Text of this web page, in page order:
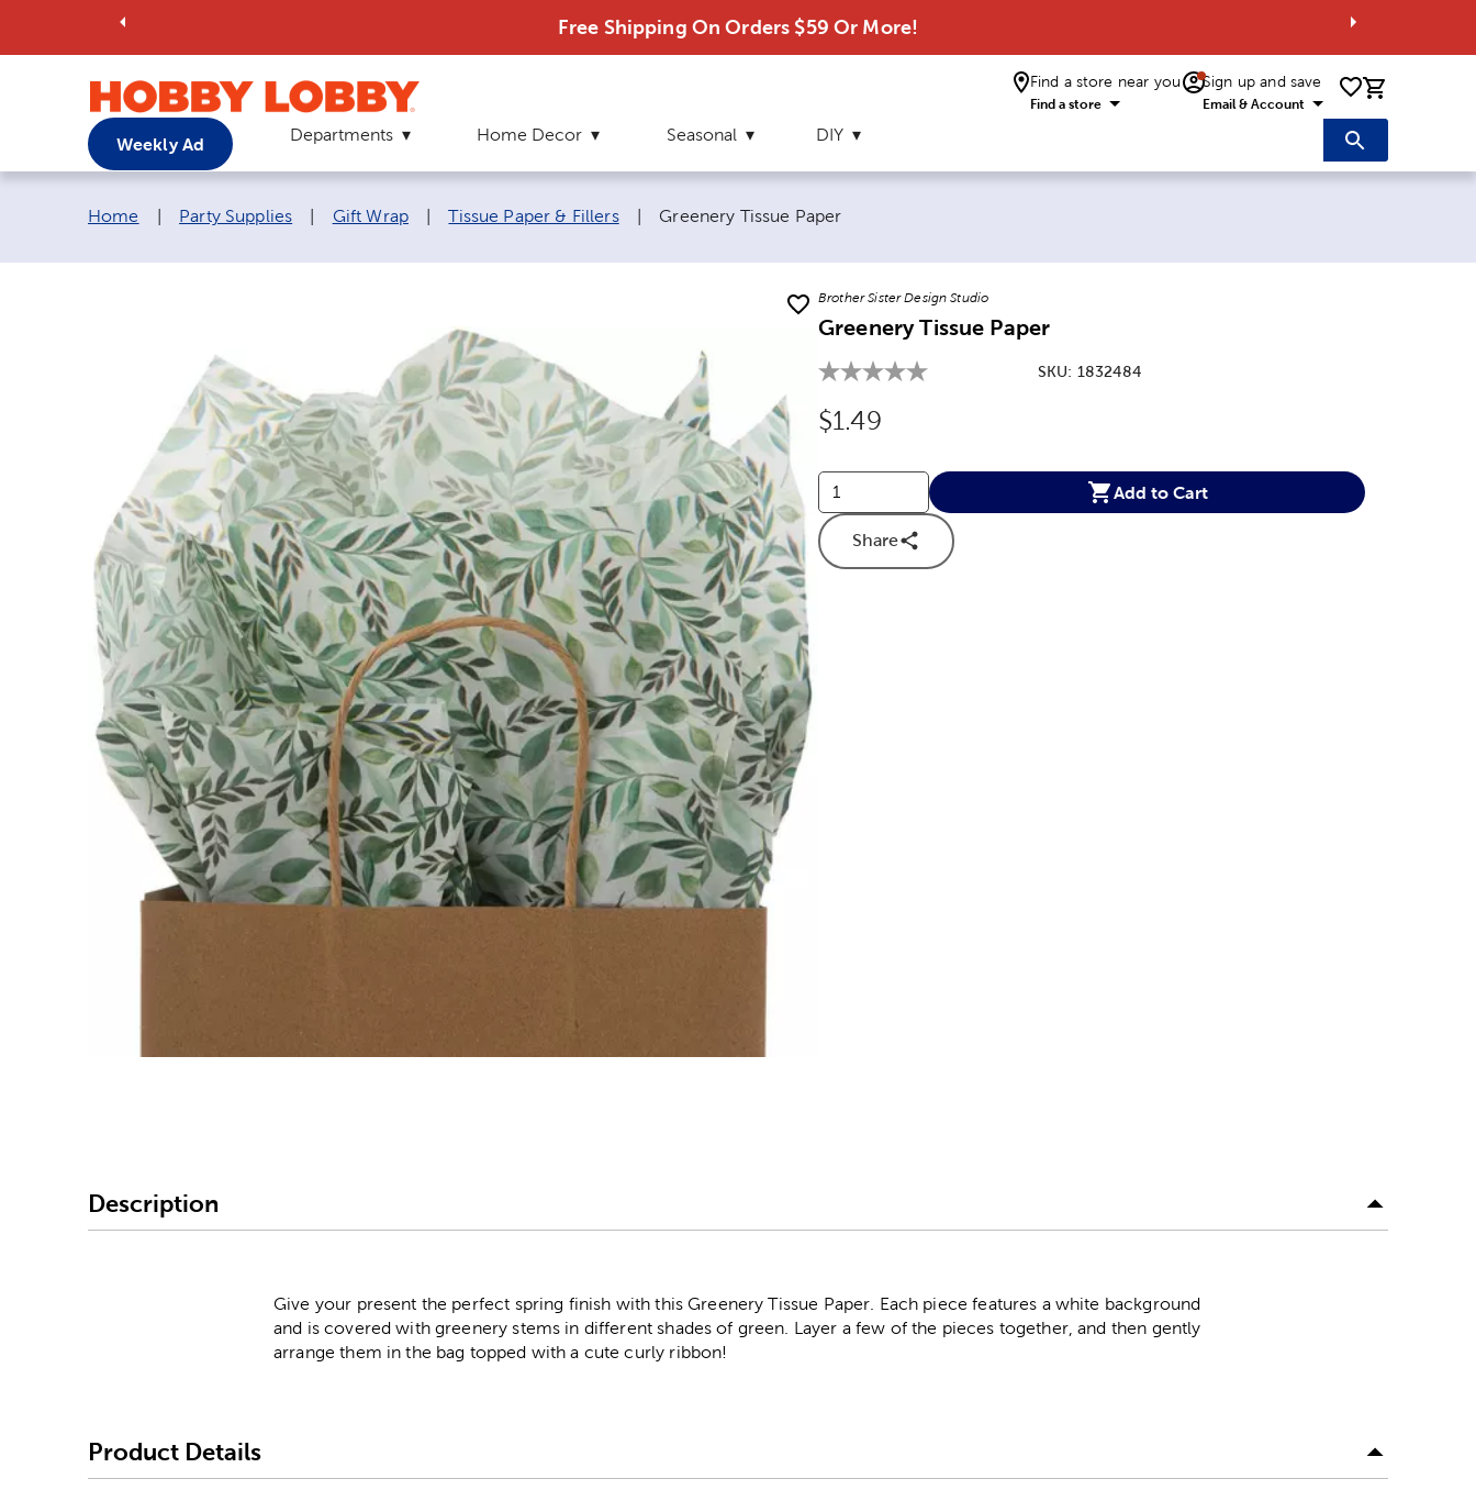
Free Shipping On Orders $59 Or More!
Find a store near you
Find a store
Sign up and save
Email & Account 0 items
Weekly Ad Departments Home Decor Seasonal DIY
Breadcrumb navigation links:
Home Party Supplies Gift Wrap Tissue Paper & Fillers Current page:
Greenery Tissue Paper
Brother Sister Design Studio
Greenery Tissue Paper
SKU: 1832484
Original Price:
$1.49
Add to Cart
Share
Description
Give your present the perfect spring finish with this Greenery Tissue Paper. Each piece features a white background
and is covered with greenery stems in different shades of green. Layer a few of the pieces together, and then gently
arrange them in the bag topped with a cute curly ribbon!
Product Details